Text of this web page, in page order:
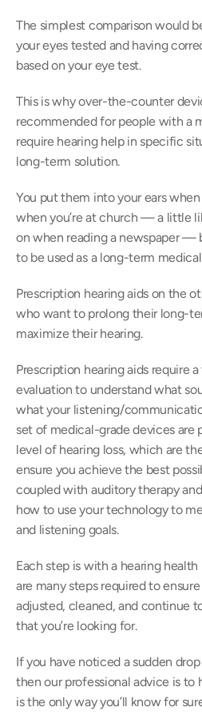
The simplest comparison would
your eyes tested and having
based on your eye test.
This is why over-the-counter
recommended for people with a
require hearing help in specific
long-term solution.
You put them into your ears
when you’re at church — a little
on when reading a newspaper —
to be used as a long-term
Prescription hearing aids on the
who want to prolong their long-
maximize their hearing.
Prescription hearing aids require
evaluation to understand what
what your listening/
set of medical-grade devices are
level of hearing loss, which are
ensure you achieve the best
coupled with auditory therapy
how to use your technology to
and listening goals.
Each step is with a hearing
are many steps required to
adjusted, cleaned, and continue
that you’re looking for.
If you have noticed a sudden
then our professional advice is to
is the only way you’ll know for